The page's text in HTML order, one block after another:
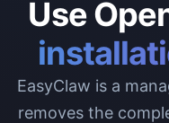
Use
EasyClaw is a
removes the